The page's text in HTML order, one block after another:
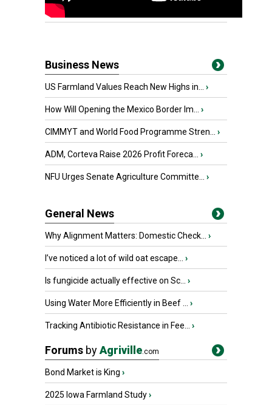
Business News
US Farmland Values Reach New Highs in... ›
How Will Opening the Mexico Border Im... ›
CIMMYT and World Food Programme Stren... ›
ADM, Corteva Raise 2026 Profit Foreca... ›
NFU Urges Senate Agriculture Committe... ›
General News
Why Alignment Matters: Domestic Check... ›
I’ve noticed a lot of wild oat escape... ›
Is fungicide actually effective on Sc... ›
Using Water More Efficiently in Beef ... ›
Tracking Antibiotic Resistance in Fee... ›
Forums byAgriville.com
Bond Market is King ›
2025 Iowa Farmland Study›